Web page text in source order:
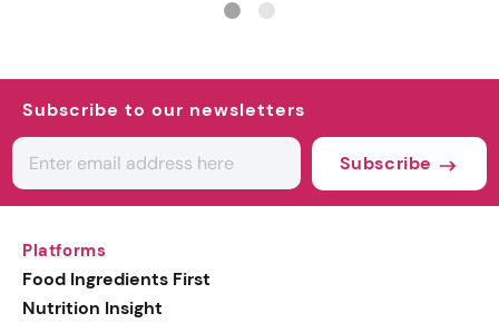
Subscribe to our newsletters
Subscribe
Platforms
Food Ingredients First
Nutrition Insight